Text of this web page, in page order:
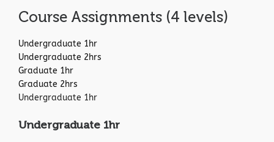
Course Assignments (4 levels)
Undergraduate 1hr
Undergraduate 2hrs
Graduate 1hr
Graduate 2hrs
Undergraduate 1hr
Undergraduate 1hr